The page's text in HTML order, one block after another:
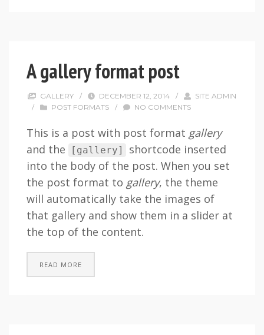
A gallery format post
GALLERY / DECEMBER 12, 2014 /
SITE ADMIN
/
POST FORMATS / NO COMMENTS
This is a post with post format gallery
and the
[ gallery]
shortcode inserted
into the body of the post. When you set
the post format to gallery, the theme
will automatically take the images of
that gallery and show them in a slider at
the top of the content.
READ MORE